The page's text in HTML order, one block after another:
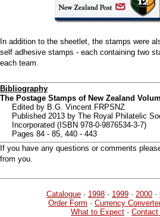
In addition to the sheetlet, the stamps were
self adhesive stamps - each containing two
each team.
Bibliography
The Postage Stamps of New Zealand
Edited by B.G. Vincent FRPSNZ
Published 2013 by The Royal Philatelic
Incorporated (ISBN 978-0-9876534-3-7)
Pages 84 - 85, 440 - 443
If you have any questions or comments
from you.
Catalogue · 1998 · 1999 · 2000 ·
Order Form · Currency
What to Expect · Contact